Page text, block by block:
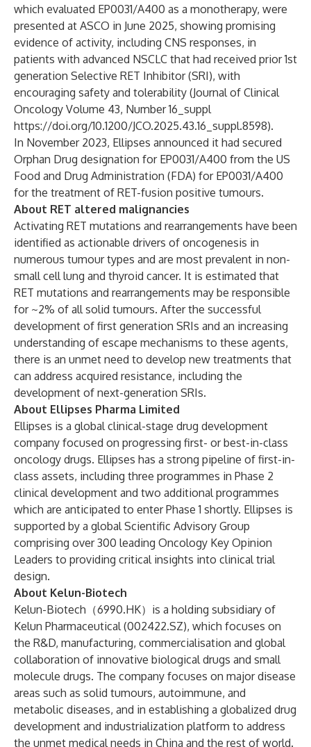
which evaluated EP0031/A400 as a monotherapy, were
presented at ASCO in June 2025, showing promising
evidence of activity, including CNS responses, in
patients with advanced NSCLC that had received prior 1st
generation Selective RET Inhibitor (SRI), with
encouraging safety and tolerability (Journal of Clinical
Oncology Volume 43, Number 16_suppl
https://doi.org/10.1200/JCO.2025.43.16_suppl.8598).
In November 2023, Ellipses announced it had secured
Orphan Drug designation for EP0031/A400 from the US
Food and Drug Administration (FDA) for EP0031/A400
for the treatment of RET-fusion positive tumours.
About RET altered malignancies
Activating RET mutations and rearrangements have been
identified as actionable drivers of oncogenesis in
numerous tumour types and are most prevalent in non-
small cell lung and thyroid cancer. It is estimated that
RET mutations and rearrangements may be responsible
for ~2% of all solid tumours. After the successful
development of first generation SRIs and an increasing
understanding of escape mechanisms to these agents,
there is an unmet need to develop new treatments that
can address acquired resistance, including the
development of next-generation SRIs.
About Ellipses Pharma Limited
Ellipses is a global clinical-stage drug development
company focused on progressing first- or best-in-class
oncology drugs. Ellipses has a strong pipeline of first-in-
class assets, including three programmes in Phase 2
clinical development and two additional programmes
which are anticipated to enter Phase 1 shortly. Ellipses is
supported by a global Scientific Advisory Group
comprising over 300 leading Oncology Key Opinion
Leaders to providing critical insights into clinical trial
design.
About Kelun-Biotech
Kelun-Biotech（6990.HK）is a holding subsidiary of
Kelun Pharmaceutical (002422.SZ), which focuses on
the R&D, manufacturing, commercialisation and global
collaboration of innovative biological drugs and small
molecule drugs. The company focuses on major disease
areas such as solid tumours, autoimmune, and
metabolic diseases, and in establishing a globalized drug
development and industrialization platform to address
the unmet medical needs in China and the rest of world.